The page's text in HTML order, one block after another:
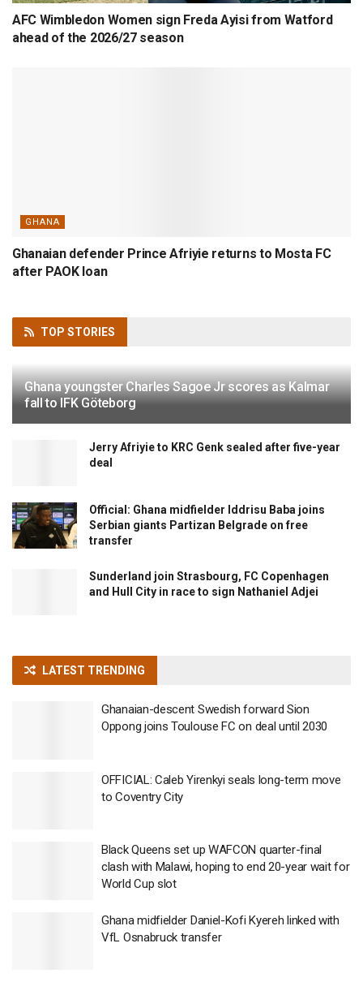
AFC Wimbledon Women sign Freda Ayisi from Watford
ahead of the 2026/27 season
GHANA
Ghanaian defender Prince Afriyie returns to Mosta FC
after PAOK loan
TOP STORIES
Ghana youngster Charles Sagoe Jr scores as Kalmar
fall to IFK Göteborg
Jerry Afriyie to KRC Genk sealed after five-year
deal
Official: Ghana midfielder Iddrisu Baba joins
Serbian giants Partizan Belgrade on free
transfer
Sunderland join Strasbourg, FC Copenhagen
and Hull City in race to sign Nathaniel Adjei
LATEST TRENDING
Ghanaian-descent Swedish forward Sion
Oppong joins Toulouse FC on deal until 2030
OFFICIAL: Caleb Yirenkyi seals long-term move
to Coventry City
Black Queens set up WAFCON quarter-final
clash with Malawi, hoping to end 20-year wait for
World Cup slot
Ghana midfielder Daniel-Kofi Kyereh linked with
VfL Osnabruck transfer